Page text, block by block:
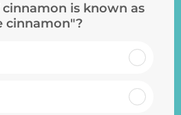
is known as
cinnamon"?